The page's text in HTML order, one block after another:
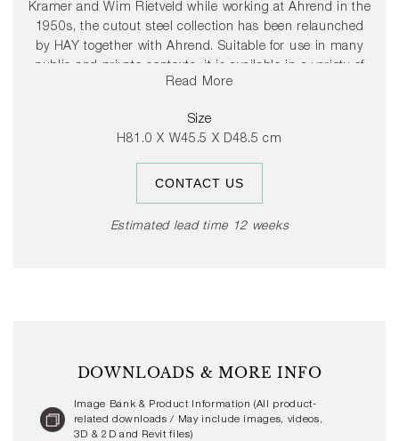
Kramer and Wim Rietveld while working at Ahrend in the
1950s, the cutout steel collection has been relaunched
by HAY together with Ahrend. Suitable for use in many
public and private contexts, it is available in a variety of
wood finishes and base colours that can be coordinated
Read More
Size
H81.0 X W45.5 X D48.5 cm
CONTACT US
Estimated lead time 12 weeks
DOWNLOADS & MORE INFO
Image Bank & Product Information (All product-
related downloads / May include images, videos,
3D & 2D and Revit files)